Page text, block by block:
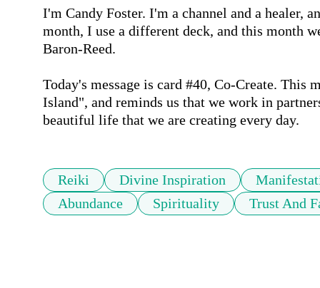
I'm Candy Foster. I'm a channel and a healer,
month, I use a different deck, and this month
Baron-Reed.
Today's message is card #40, Co-Create. This
Island", and reminds us that we work in
beautiful life that we are creating every day.
Reiki Divine Inspiration
Abundance
Spirituality Trust And